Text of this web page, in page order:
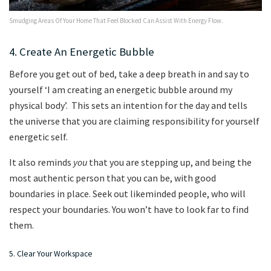
Smudging Areas Of Your Home That Feel Blocked Can Assist With Energy Flow.
4. Create An Energetic Bubble
Before you get out of bed, take a deep breath in and say to
yourself ‘I am creating an energetic bubble around my
physical body’. This sets an intention for the day and tells
the universe that you are claiming responsibility for yourself
energetic self.
It also reminds you that you are stepping up, and being the
most authentic person that you can be, with good
boundaries in place. Seek out likeminded people, who will
respect your boundaries. You won’t have to look far to find
them.
5. Clear Your Workspace